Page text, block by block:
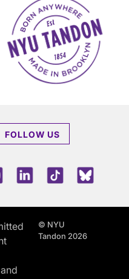
FOLLOW US
YoutubeLinkedInTikTok
© NYU
Tandon 2026